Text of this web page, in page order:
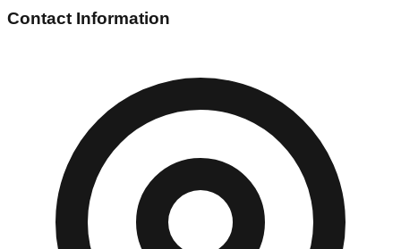
Contact Information